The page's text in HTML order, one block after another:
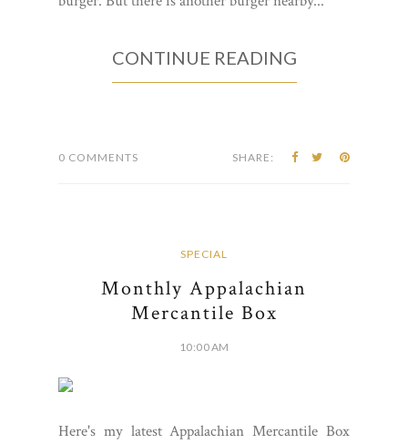
CONTINUE READING
0 COMMENTS SHARE:
SPECIAL
Monthly Appalachian
Mercantile Box
10:00 AM
Here's my latest Appalachian Mercantile Box